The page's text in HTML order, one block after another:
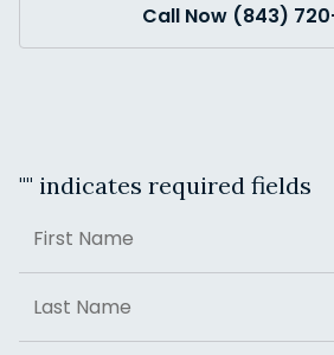
Call Now (843)
"" indicates required fields
First